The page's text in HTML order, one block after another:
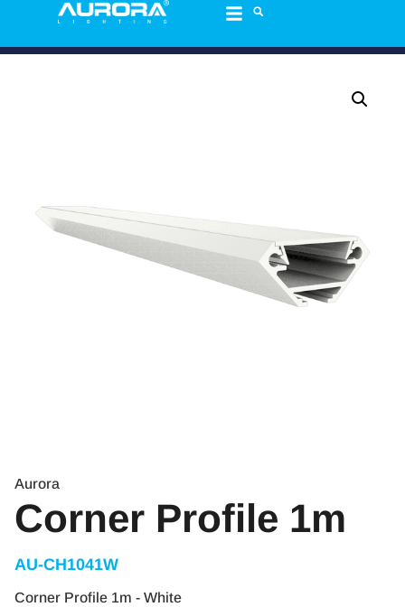
Aurora
Corner Profile 1m
AU-CH1041W
Corner Profile 1m - White